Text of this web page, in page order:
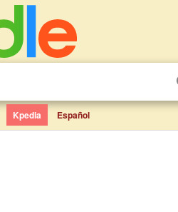
Kpedia Español